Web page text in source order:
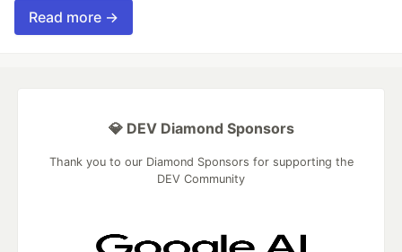
Read more →
💎 DEV Diamond Sponsors
Thank you to our Diamond Sponsors for supporting the
DEV Community